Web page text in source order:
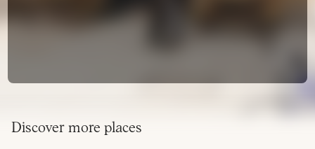
Discover more places